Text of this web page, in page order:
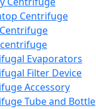
Centrifuge
Evaporators
Filter Device
Accessory
Tube and Bottle